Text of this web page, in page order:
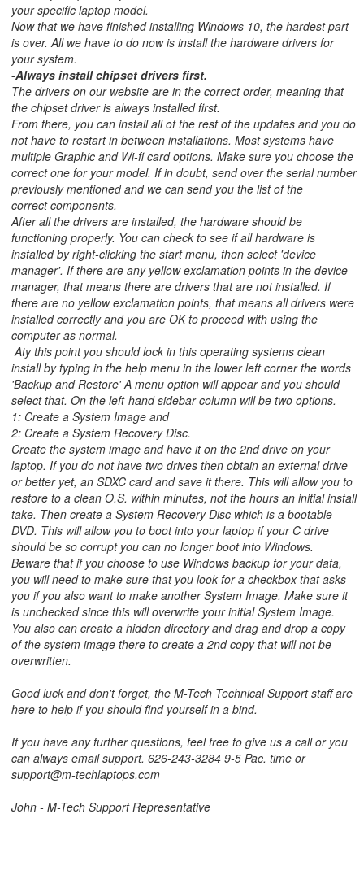
your specific laptop model.
Now that we have finished installing Windows 10, the hardest part
is over. All we have to do now is install the hardware drivers for
your system.
-Always install chipset drivers first.
The drivers on our website are in the correct order, meaning that
the chipset driver is always installed first.
From there, you can install all of the rest of the updates and you do
not have to restart in between installations. Most systems have
multiple Graphic and Wi-fi card options. Make sure you choose the
correct one for your model. If in doubt, send over the serial number
previously mentioned and we can send you the list of the
correct components.
After all the drivers are installed, the hardware should be
functioning properly. You can check to see if all hardware is
installed by right-clicking the start menu, then select 'device
manager'. If there are any yellow exclamation points in the device
manager, that means there are drivers that are not installed. If
there are no yellow exclamation points, that means all drivers were
installed correctly and you are OK to proceed with using the
computer as normal.
Aty this point you should lock in this operating systems clean
install by typing in the help menu in the lower left corner the words
'Backup and Restore' A menu option will appear and you should
select that. On the left-hand sidebar column will be two options.
1: Create a System Image and
2: Create a System Recovery Disc.
Create the system image and have it on the 2nd drive on your
laptop. If you do not have two drives then obtain an external drive
or better yet, an SDXC card and save it there. This will allow you to
restore to a clean O.S. within minutes, not the hours an initial install
take. Then create a System Recovery Disc which is a bootable
DVD. This will allow you to boot into your laptop if your C drive
should be so corrupt you can no longer boot into Windows.
Beware that if you choose to use Windows backup for your data,
you will need to make sure that you look for a checkbox that asks
you if you also want to make another System Image. Make sure it
is unchecked since this will overwrite your initial System Image.
You also can create a hidden directory and drag and drop a copy
of the system image there to create a 2nd copy that will not be
overwritten.
Good luck and don't forget, the M-Tech Technical Support staff are
here to help if you should find yourself in a bind.
If you have any further questions, feel free to give us a call or you
can always email support. 626-243-3284 9-5 Pac. time or
support@m-techlaptops.com
John - M-Tech Support Representative